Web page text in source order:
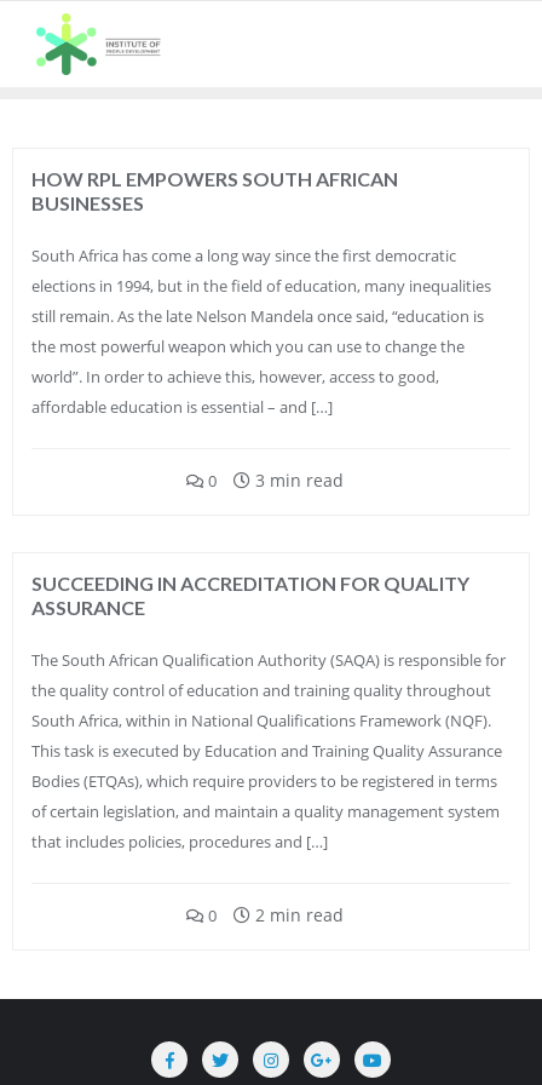
content
HOW RPL EMPOWERS SOUTH AFRICAN
BUSINESSES
South Africa has come a long way since the first democratic
elections in 1994, but in the field of education, many inequalities
still remain. As the late Nelson Mandela once said, “education is
the most powerful weapon which you can use to change the
world”. In order to achieve this, however, access to good,
affordable education is essential – and […]
0 3 min read
SUCCEEDING IN ACCREDITATION FOR QUALITY
ASSURANCE
The South African Qualification Authority (SAQA) is responsible for
the quality control of education and training quality throughout
South Africa, within in National Qualifications Framework (NQF).
This task is executed by Education and Training Quality Assurance
Bodies (ETQAs), which require providers to be registered in terms
of certain legislation, and maintain a quality management system
that includes policies, procedures and […]
0 2 min read